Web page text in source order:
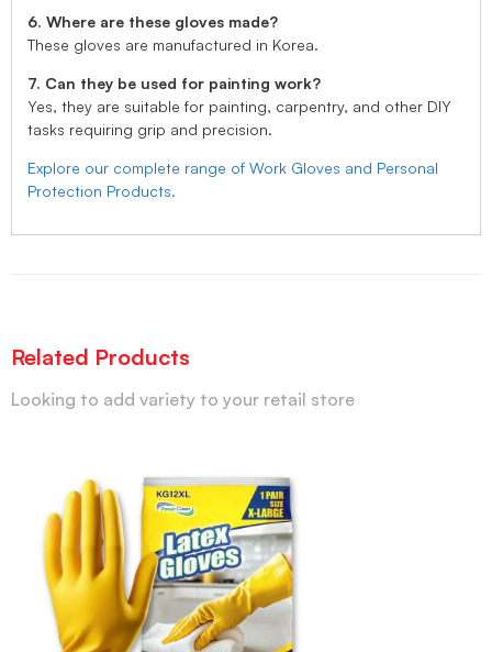
6. Where are these gloves made?
These gloves are manufactured in Korea.
7. Can they be used for painting work?
Yes, they are suitable for painting, carpentry, and other DIY
tasks requiring grip and precision.
Explore our complete range of Work Gloves and Personal
Protection Products.
Related Products
Looking to add variety to your retail store